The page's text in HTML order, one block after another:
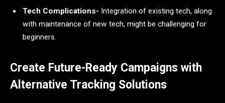
Tech Complications- Integration of existing tech, along
with maintenance of new tech, might be challenging for
beginners.
Create Future-Ready Campaigns with
Alternative Tracking Solutions